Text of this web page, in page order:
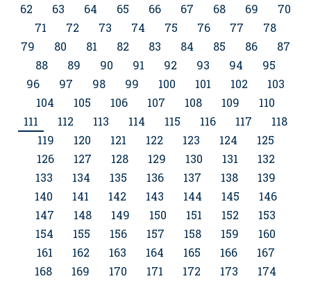
62
63 64 65 66 67 68 69
70
71
72 73 74 75 76 77
78
79
80 81 82 83 84 85 86
87
88
89 90 91 92 93 94
95
96
97 98 99 100 101 102
103
104
105 106 107 108 109
110
111
112 113 114 115 116 117
118
119
120 121 122 123 124
125
126
127 128 129 130 131
132
133
134 135 136 137 138
139
140
141 142 143 144 145
146
147
148 149 150 151 152
153
154
155 156 157 158 159
160
161
162 163 164 165 166
167
168
169 170 171 172 173
174